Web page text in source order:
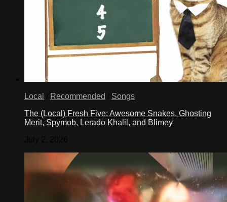
Local Recommended
Songs
The (Local) Fresh Five: Awesome Snakes, Ghosting
Merit, Spymob, Lerado Khalil, and Blimey